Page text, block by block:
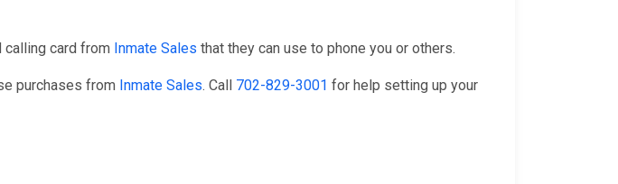
card from Inmate Sales that they can use to phone you or others.
purchases from Inmate Sales. Call 702-829-3001 for help setting up your